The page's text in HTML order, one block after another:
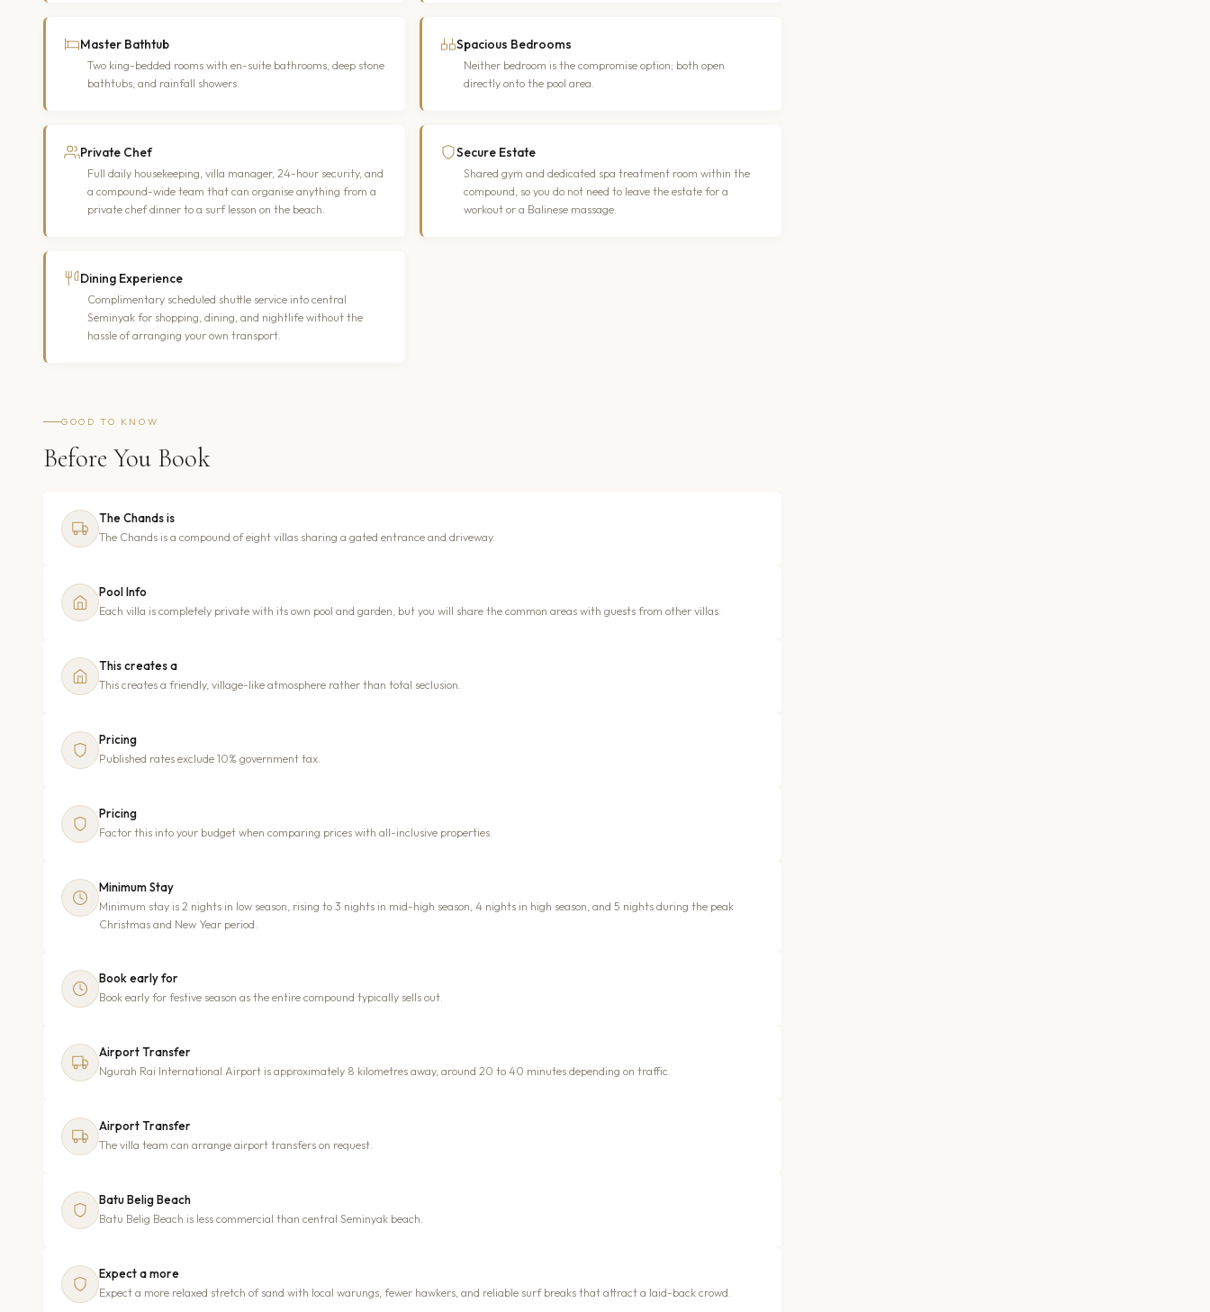
Master Bathtub
Two king-bedded rooms with en-suite bathrooms, deep stone
bathtubs, and rainfall showers.
Spacious Bedrooms
Neither bedroom is the compromise option; both open
directly onto the pool area.
Private Chef
Full daily housekeeping, villa manager, 24-hour security, and
a compound-wide team that can organise anything from a
private chef dinner to a surf lesson on the beach.
Secure Estate
Shared gym and dedicated spa treatment room within the
compound, so you do not need to leave the estate for a
workout or a Balinese massage.
Dining Experience
Complimentary scheduled shuttle service into central
Seminyak for shopping, dining, and nightlife without the
hassle of arranging your own transport.
GOOD TO KNOW
Before You Book
The Chands is
The Chands is a compound of eight villas sharing a gated entrance and driveway.
Pool Info
Each villa is completely private with its own pool and garden, but you will share the common areas with guests from other villas.
This creates a
This creates a friendly, village-like atmosphere rather than total seclusion.
Pricing
Published rates exclude 10% government tax.
Pricing
Factor this into your budget when comparing prices with all-inclusive properties.
Minimum Stay
Minimum stay is 2 nights in low season, rising to 3 nights in mid-high season, 4 nights in high season, and 5 nights during the peak
Christmas and New Year period.
Book early for
Book early for festive season as the entire compound typically sells out.
Airport Transfer
Ngurah Rai International Airport is approximately 8 kilometres away, around 20 to 40 minutes depending on traffic.
Airport Transfer
The villa team can arrange airport transfers on request.
Batu Belig Beach
Batu Belig Beach is less commercial than central Seminyak beach.
Expect a more
Expect a more relaxed stretch of sand with local warungs, fewer hawkers, and reliable surf breaks that attract a laid-back crowd.